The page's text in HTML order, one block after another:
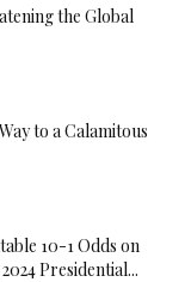
the Global
to a Calamitous
10-1 Odds on
Presidential...